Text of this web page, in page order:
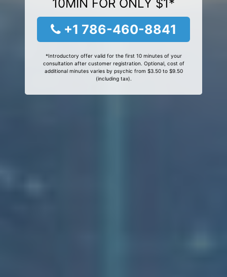
10MIN FOR ONLY $1*
+1 786-460-8841
*Introductory offer valid for the first 10 minutes of your
consultation after customer registration. Optional, cost of
additional minutes varies by psychic from $3.50 to $9.50
(including tax).